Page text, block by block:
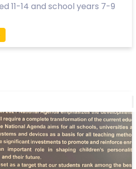
11-14 and school years 7-9